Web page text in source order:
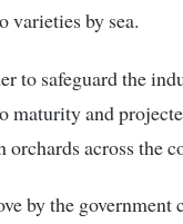
varieties by sea.
to safeguard the
maturity and
orchards across the
by the government